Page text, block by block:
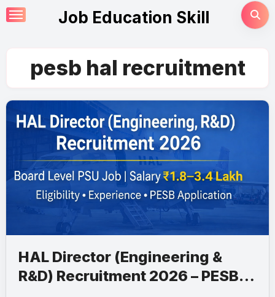
Skip
to
Job Education Skill
pesb hal recruitment
HAL Director (Engineering &
R&D) Recruitment 2026 – PESB